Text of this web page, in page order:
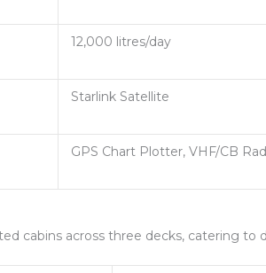
12,000 litres/day
Starlink Satellite
GPS Chart Plotter, VHF/CB
cabins across three decks, catering